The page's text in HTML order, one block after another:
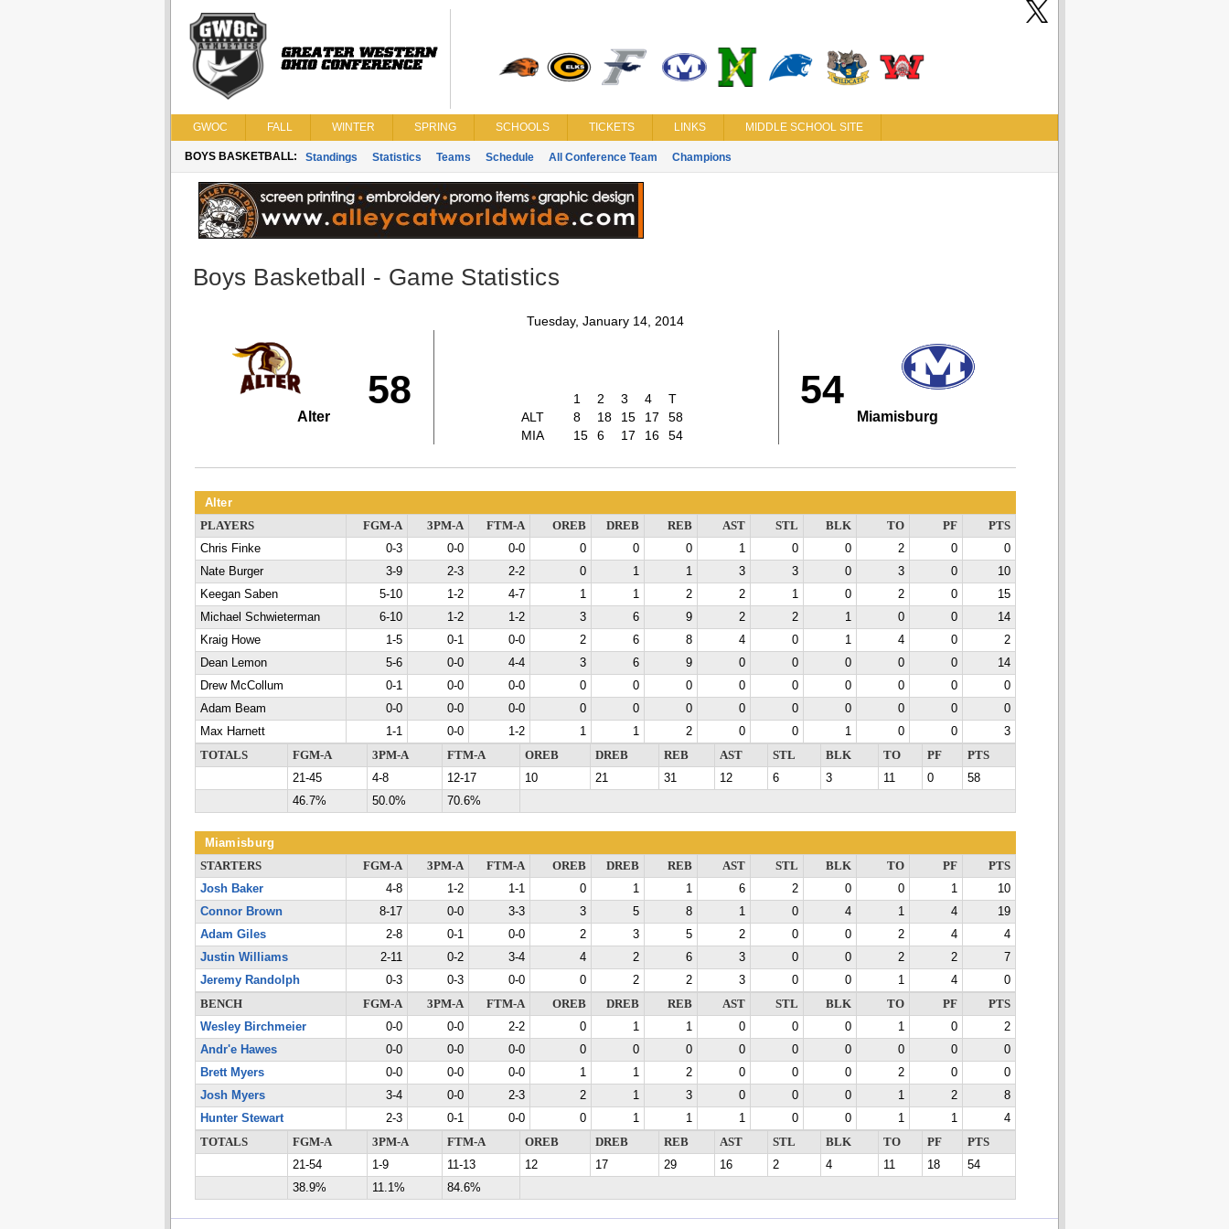
GWOC FALL WINTER SPRING SCHOOLS TICKETS LINKS MIDDLE SCHOOL SITE
BOYS BASKETBALL: Standings Statistics Teams Schedule All Conference Team Champions
Boys Basketball - Game Statistics
Tuesday, January 14, 2014
58
Alter
1 2 3 4
T
ALT
8 18 15 17
58
MIA
15 6 17 16 54
54
Miamisburg
Alter
PLAYERS FGM-A 3PM-A FTM-A OREB DREB REB AST STL BLK TO PF
PTS
Chris Finke
0-3 0-0 0-0 0 0 0 1 0 0 2 0
0
Nate Burger
3-9 2-3 2-2 0 1 1 3 3 0 3 0
10
Keegan Saben
5-10 1-2 4-7 1 1 2 2 1 0 2 0
15
Michael Schwieterman
6-10 1-2 1-2 3 6 9 2 2 1 0 0
14
Kraig Howe
1-5 0-1 0-0 2 6 8 4 0 1 4 0
2
Dean Lemon
5-6 0-0 4-4 3 6 9 0 0 0 0 0
14
Drew McCollum
0-1 0-0 0-0 0 0 0 0 0 0 0 0
0
Adam Beam
0-0 0-0 0-0 0 0 0 0 0 0 0 0
0
Max Harnett
1-1 0-0 1-2 1 1 2 0 0 1 0 0
3
TOTALS
FGM-A 3PM-A FTM-A OREB DREB REB AST STL BLK TO PF
PTS
21-45
4-8 12-17 10 21 31 12 6 3 11 0
58
46.7%
50.0% 70.6%
Miamisburg
STARTERS FGM-A 3PM-A FTM-A OREB DREB REB AST STL BLK TO PF
PTS
Josh Baker
4-8 1-2 1-1 0 1 1 6 2 0 0 1
10
Connor Brown
8-17 0-0 3-3 3 5 8 1 0 4 1 4
19
Adam Giles
2-8 0-1 0-0 2 3 5 2 0 0 2 4
4
Justin Williams
2-11 0-2 3-4 4 2 6 3 0 0 2 2
7
Jeremy Randolph
0-3 0-3 0-0 0 2 2 3 0 0 1 4
0
BENCH
FGM-A 3PM-A FTM-A OREB DREB REB AST STL BLK TO PF
PTS
Wesley Birchmeier
0-0 0-0 2-2 0 1 1 0 0 0 1 0
2
Andr'e Hawes
0-0 0-0 0-0 0 0 0 0 0 0 0 0
0
Brett Myers
0-0 0-0 0-0 1 1 2 0 0 0 2 0
0
Josh Myers
3-4 0-0 2-3 2 1 3 0 0 0 1 2
8
Hunter Stewart
2-3 0-1 0-0 0 1 1 1 0 0 1 1
4
TOTALS
FGM-A 3PM-A FTM-A OREB DREB REB AST STL BLK TO PF
PTS
21-54
1-9 11-13 12 17 29 16 2 4 11 18
54
38.9%
11.1% 84.6%